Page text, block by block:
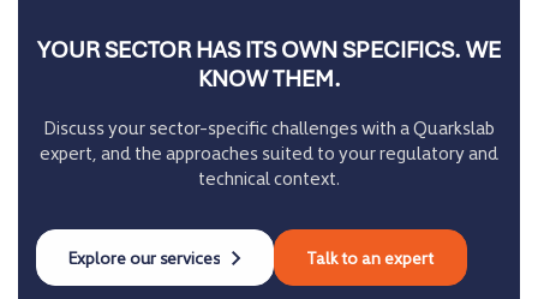
YOUR SECTOR HAS ITS OWN SPECIFICS. WE
KNOW THEM.
Discuss your sector-specific challenges with a Quarkslab
expert, and the approaches suited to your regulatory and
technical context.